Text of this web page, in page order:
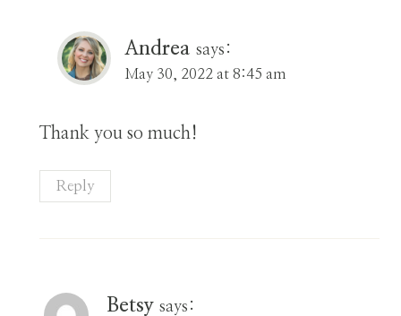
Andrea says:
May 30, 2022 at 8:45 am
Thank you so much!
Reply
Betsy says: